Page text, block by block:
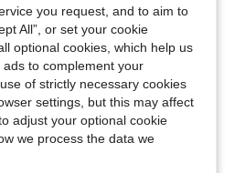
you request, and to aim to
All”, or set your cookie
optional cookies, which help us
to complement your
of strictly necessary cookies
settings, but this may affect
adjust your optional cookie
we process the data we